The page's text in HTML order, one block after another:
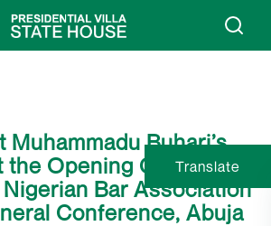
Muhammadu Buhari’s
the Opening Ceremony
Bar Association
Conference, Abuja
Translate